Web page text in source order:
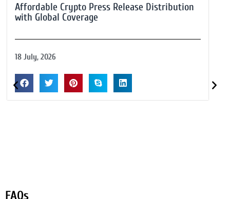
Affordable Crypto Press Release Distribution
with Global Coverage
18 July, 2026
FAQs